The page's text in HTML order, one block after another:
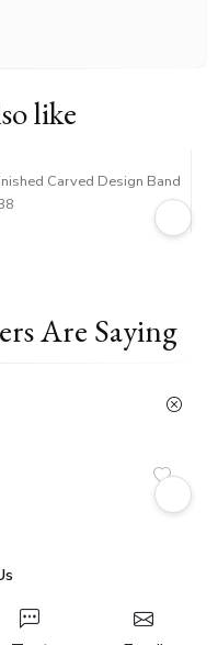
like
Carved Design Band
Are Saying